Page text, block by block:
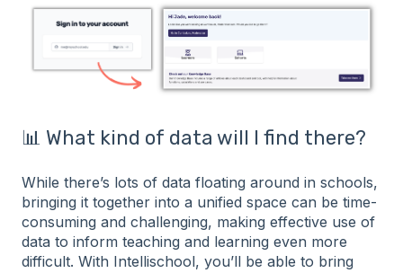
📊 What kind of data will I find there?
While there’s lots of data floating around in schools,
bringing it together into a unified space can be time-
consuming and challenging, making effective use of
data to inform teaching and learning even more
difficult. With Intellischool, you’ll be able to bring